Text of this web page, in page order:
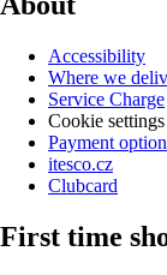
Accessibility
Where we
Service Charge
Cookie settings
Payment
itesco.cz
Clubcard
First time